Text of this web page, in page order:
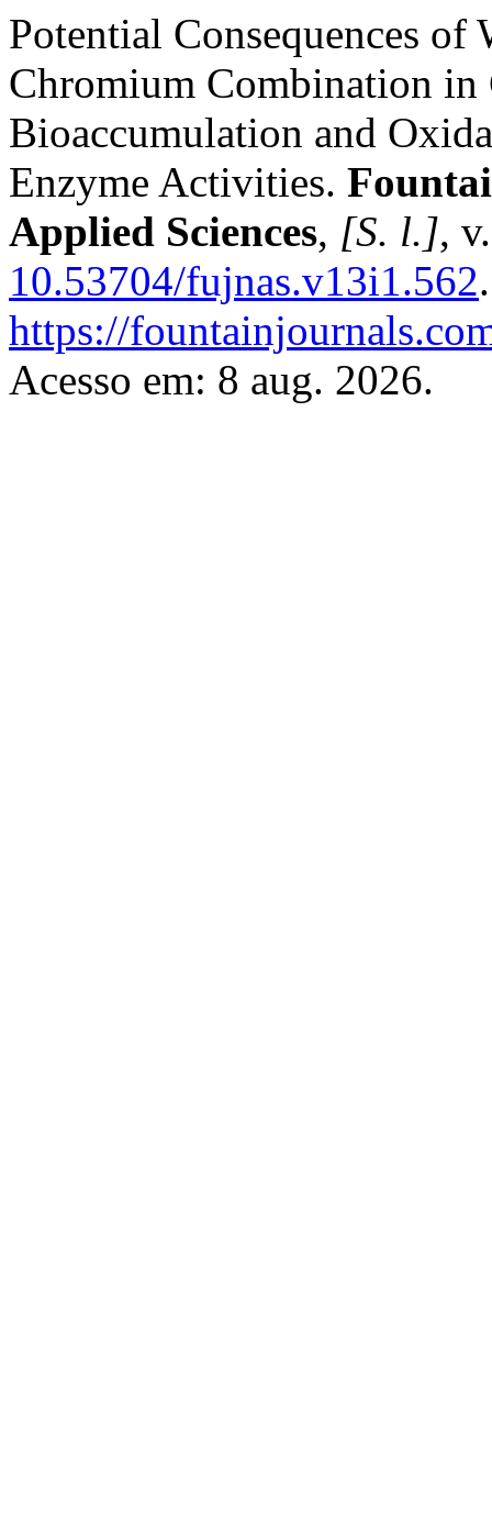
Potential Consequences of
Chromium Combination in
Bioaccumulation and
Enzyme Activities.
Applied Sciences, [S. l.],
10.53704/fujnas.v13i1.562
https://
Acesso em: 8 aug. 2026.